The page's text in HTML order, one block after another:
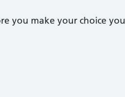
you make your choice you